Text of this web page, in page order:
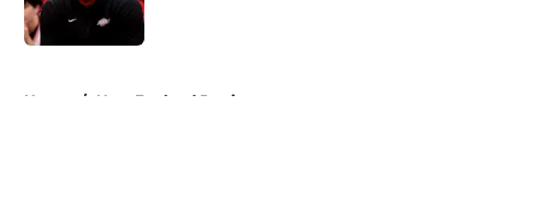
Home / New England Patriots